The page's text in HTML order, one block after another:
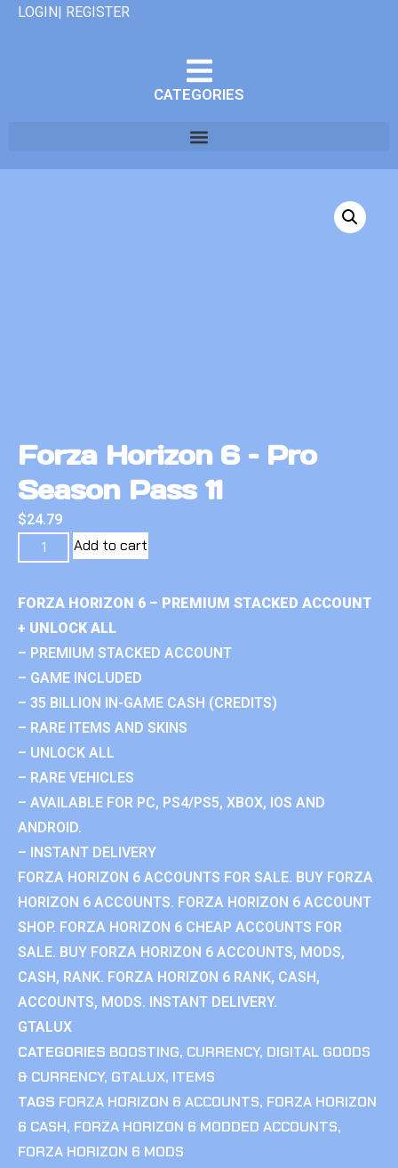
LOGIN| REGISTER
CATEGORIES
Forza Horizon 6 – Pro
Season Pass 11
$24.79
Add to cart
FORZA HORIZON 6 – PREMIUM STACKED ACCOUNT
+ UNLOCK ALL
– PREMIUM STACKED ACCOUNT
– GAME INCLUDED
– 35 BILLION IN-GAME CASH (CREDITS)
– RARE ITEMS AND SKINS
– UNLOCK ALL
– RARE VEHICLES
– AVAILABLE FOR PC, PS4/PS5, XBOX, IOS AND
ANDROID.
– INSTANT DELIVERY
FORZA HORIZON 6 ACCOUNTS FOR SALE. BUY FORZA
HORIZON 6 ACCOUNTS. FORZA HORIZON 6 ACCOUNT
SHOP. FORZA HORIZON 6 CHEAP ACCOUNTS FOR
SALE. BUY FORZA HORIZON 6 ACCOUNTS, MODS,
CASH, RANK. FORZA HORIZON 6 RANK, CASH,
ACCOUNTS, MODS. INSTANT DELIVERY.
GTALUX
CATEGORIES BOOSTING, CURRENCY, DIGITAL GOODS
& CURRENCY, GTALUX, ITEMS
TAGS FORZA HORIZON 6 ACCOUNTS, FORZA HORIZON
6 CASH, FORZA HORIZON 6 MODDED ACCOUNTS,
FORZA HORIZON 6 MODS